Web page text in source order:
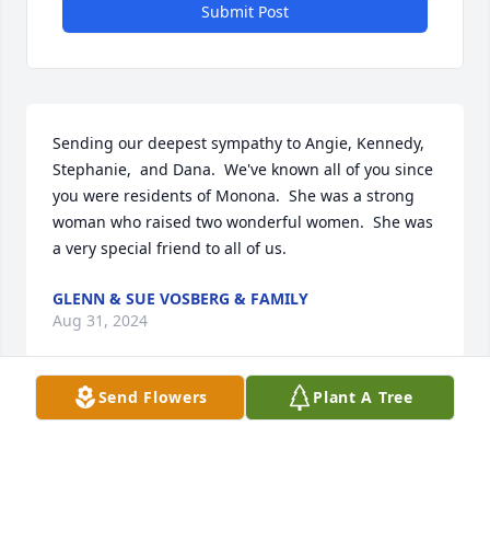
Submit Post
Sending our deepest sympathy to Angie, Kennedy,
Stephanie,  and Dana.  We've known all of you since
you were residents of Monona.  She was a strong
woman who raised two wonderful women.  She was
a very special friend to all of us.
GLENN & SUE VOSBERG & FAMILY
Aug 31, 2024
Send Flowers Plant A Tree